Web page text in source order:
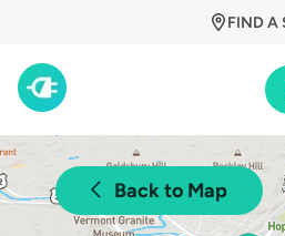
FIND A
Back to Map